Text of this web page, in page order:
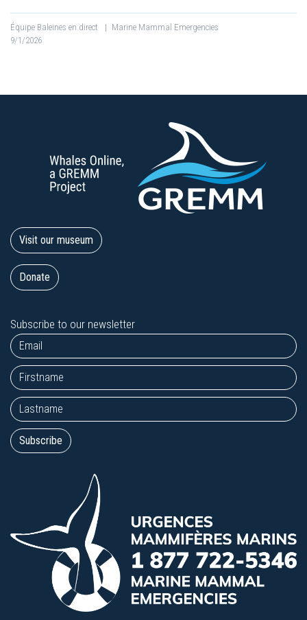
Équipe Baleines en direct | Marine Mammal Emergencies
9/1/2026
Visit our museum
Donate
Subscribe to our newsletter